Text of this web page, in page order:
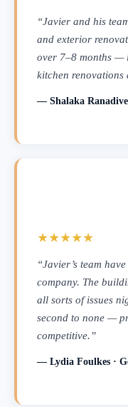
“Javier and his
and exterior
over 7–8 months —
kitchen renovations
— Shalaka Ranadive
★★★★★
“Javier’s team
company. The
all sorts of issues
second to none —
competitive.”
— Lydia Foulkes ·